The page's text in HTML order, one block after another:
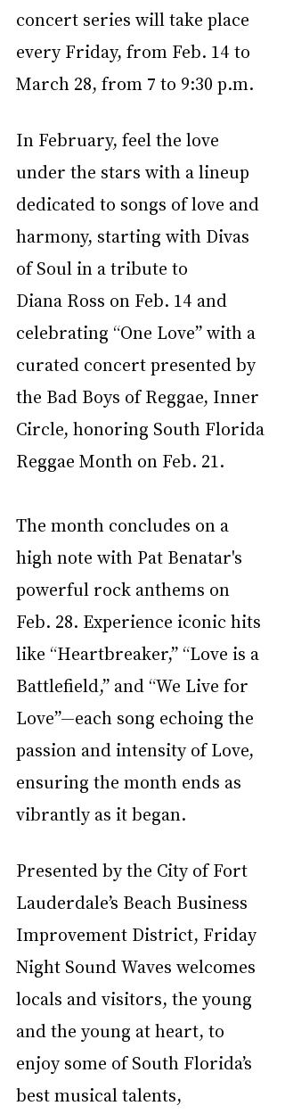
concert series will take place
every Friday, from Feb. 14 to
March 28, from 7 to 9:30 p.m.
In February, feel the love
under the stars with a lineup
dedicated to songs of love and
harmony, starting with Divas
of Soul in a tribute to
Diana Ross on Feb. 14 and
celebrating “One Love” with a
curated concert presented by
the Bad Boys of Reggae, Inner
Circle, honoring South Florida
Reggae Month on Feb. 21.
The month concludes on a
high note with Pat Benatar's
powerful rock anthems on
Feb. 28. Experience iconic hits
like “Heartbreaker,” “Love is a
Battlefield,” and “We Live for
Love”—each song echoing the
passion and intensity of Love,
ensuring the month ends as
vibrantly as it began.
Presented by the City of Fort
Lauderdale’s Beach Business
Improvement District, Friday
Night Sound Waves welcomes
locals and visitors, the young
and the young at heart, to
enjoy some of South Florida’s
best musical talents,